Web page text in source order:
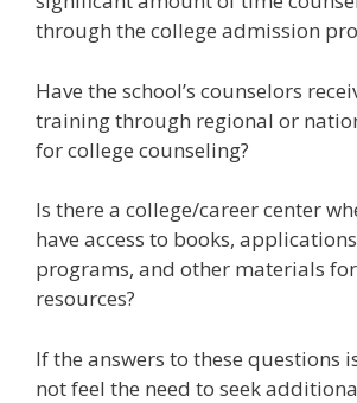
through the college admission
Have the school’s counselors
training through regional or
for college counseling?
Is there a college/career center
have access to books,
programs, and other materials
resources?
If the answers to these questions
not feel the need to seek